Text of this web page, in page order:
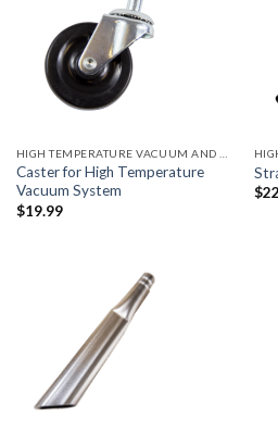
HIGH TEMPERATURE VACUUM AND ACCESSORIES
Caster for High Temperature
Vacuum System
$19.99
$